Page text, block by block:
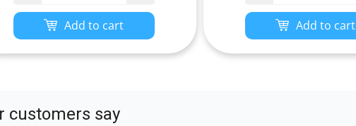
Add to cart Add to cart